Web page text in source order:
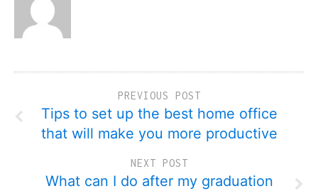
PREVIOUS POST
Tips to set up the best home office
that will make you more productive
NEXT POST
What can I do after my graduation